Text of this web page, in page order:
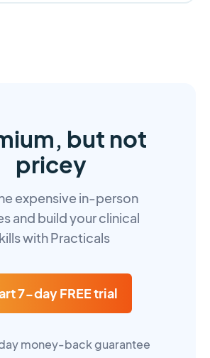
but not
pricey
expensive in-person
and build your clinical
with Practicals
7-day FREE trial
money-back guarantee